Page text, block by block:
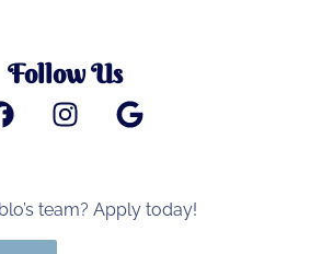
Follow Us
team? Apply today!